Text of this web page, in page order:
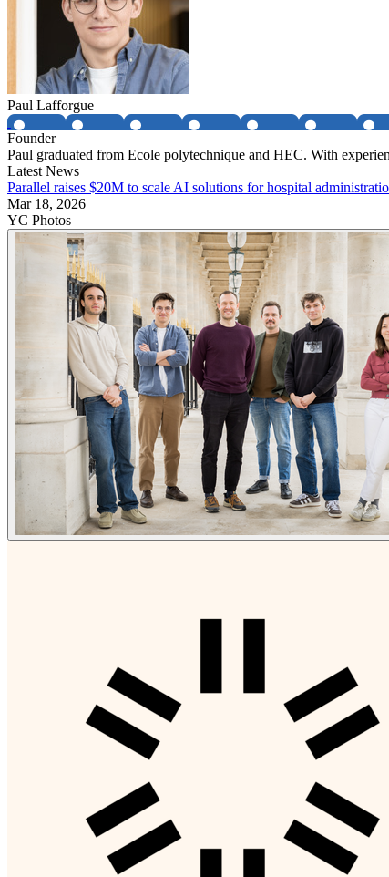
Paul Lafforgue
Founder
Paul graduated from Ecole polytechnique and HEC. With
Latest News
Parallel raises $20M to scale AI solutions for hospital
Mar 18, 2026
YC Photos